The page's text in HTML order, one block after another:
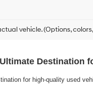
this
Hyundai,
dealers
vehicle. (Options,
Destination
for high-quality used